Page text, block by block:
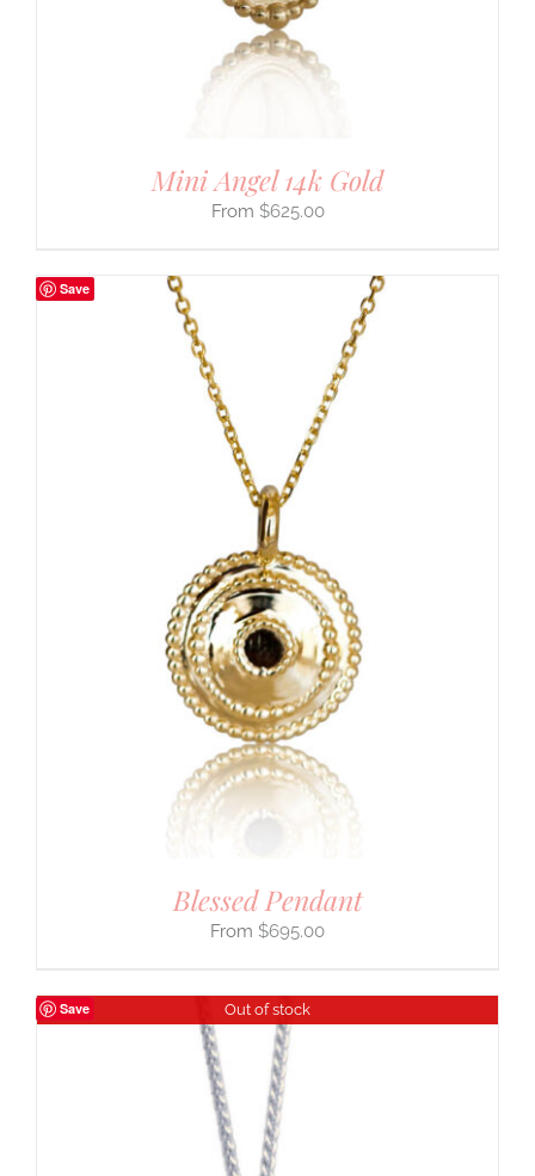
Mini Angel 14k Gold
$625.00
Save
Blessed Pendant
$695.00
Save Out of stock